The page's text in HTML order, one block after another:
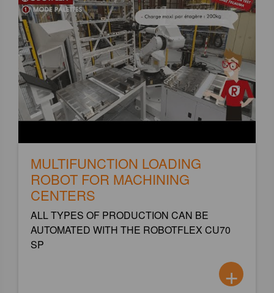
MULTIFUNCTION LOADING
ROBOT FOR MACHINING
CENTERS
ALL TYPES OF PRODUCTION CAN BE
AUTOMATED WITH THE ROBOTFLEX CU70
SP
+